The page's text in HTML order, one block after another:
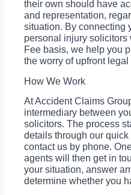
their own should have
and representation,
situation. By connecting
personal injury
Fee basis, we help you
the worry of upfront legal
How We Work
At Accident Claims
intermediary between
solicitors. The process
details through our
contact us by phone.
agents will then get in
your situation, answer
determine whether you